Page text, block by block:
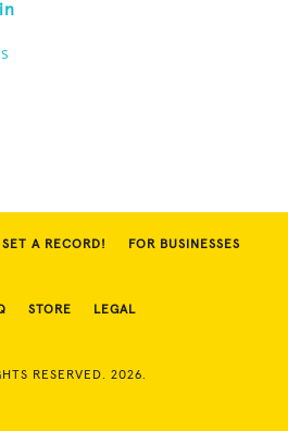
SET A RECORD! FOR BUSINESSES
STORE LEGAL
RESERVED. 2026.